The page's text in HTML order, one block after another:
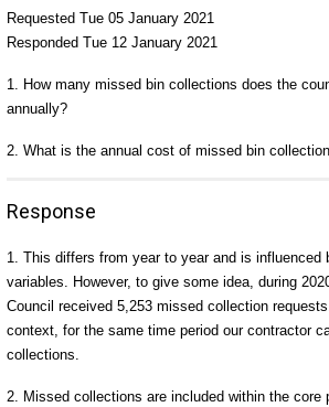
Requested Tue 05 January 2021
Responded Tue 12 January 2021
1. How many missed bin collections does the
annually?
2. What is the annual cost of missed bin
Response
1. This differs from year to year and is influenced
variables. However, to give some idea, during
Council received 5,253 missed collection
context, for the same time period our contractor
collections.
2. Missed collections are included within the core